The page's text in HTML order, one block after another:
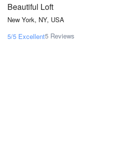
Beautiful Loft
New York, NY, USA
5/5 Excellent5 Reviews